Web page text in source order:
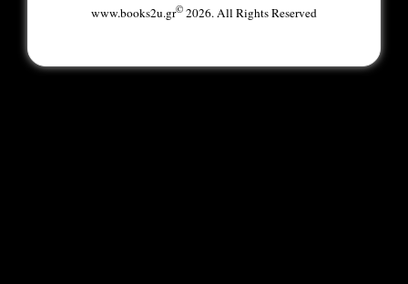
www.books2u.gr©2026. All Rights Reserved